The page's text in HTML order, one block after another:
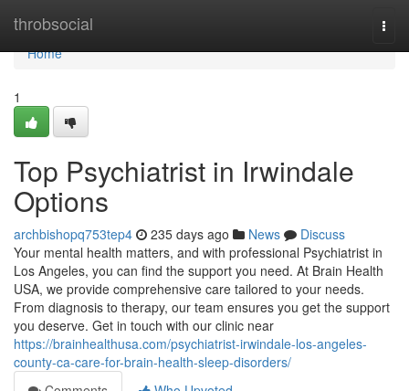
throbsocial
Home
Home
1
Top Psychiatrist in Irwindale
Options
archbishopq753tep4 235 days ago News
Discuss
Your mental health matters, and with professional Psychiatrist in
Los Angeles, you can find the support you need. At Brain Health
USA, we provide comprehensive care tailored to your needs.
From diagnosis to therapy, our team ensures you get the support
you deserve. Get in touch with our clinic near
https://brainhealthusa.com/psychiatrist-irwindale-los-angeles-
county-ca-care-for-brain-health-sleep-disorders/